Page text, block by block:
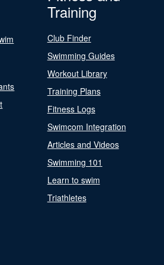
Training
Club Finder
Swimming Guides
Workout Library
Training Plans
Fitness Logs
Swimcom Integration
Articles and Videos
Swimming 101
Learn to swim
Triathletes